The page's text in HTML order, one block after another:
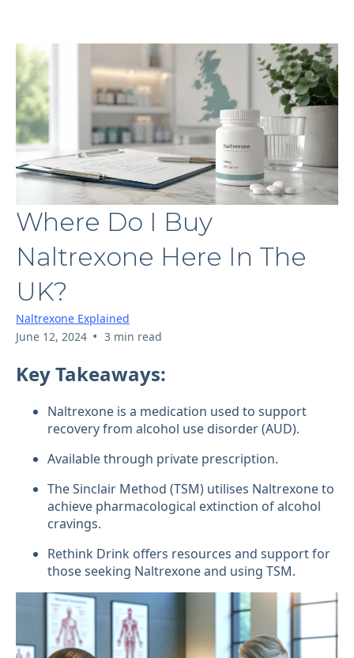
Where Do I Buy
Naltrexone Here In The
UK?
Naltrexone Explained
June 12, 2024 • 3 min read
Key Takeaways:
Naltrexone is a medication used to support
recovery from alcohol use disorder (AUD).
Available through private prescription.
The Sinclair Method (TSM) utilises Naltrexone to
achieve pharmacological extinction of alcohol
cravings.
Rethink Drink offers resources and support for
those seeking Naltrexone and using TSM.